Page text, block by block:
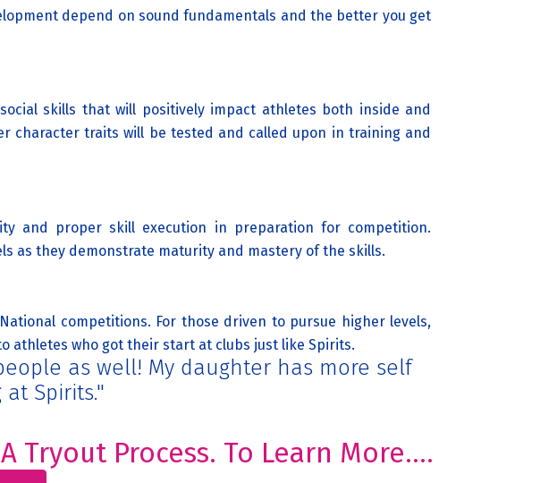
depend on sound fundamentals and the better you get
skills that will positively impact athletes both inside and
character traits will be tested and called upon in training and
and proper skill execution in preparation for competition.
as they demonstrate maturity and mastery of the skills.
competitions. For those driven to pursue higher levels,
athletes who got their start at clubs just like Spirits.
as well! My daughter has more self
Spirits."
Tryout Process. To Learn More....